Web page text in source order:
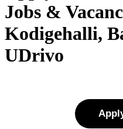
Jobs &
Kodigehalli,
UDrivo